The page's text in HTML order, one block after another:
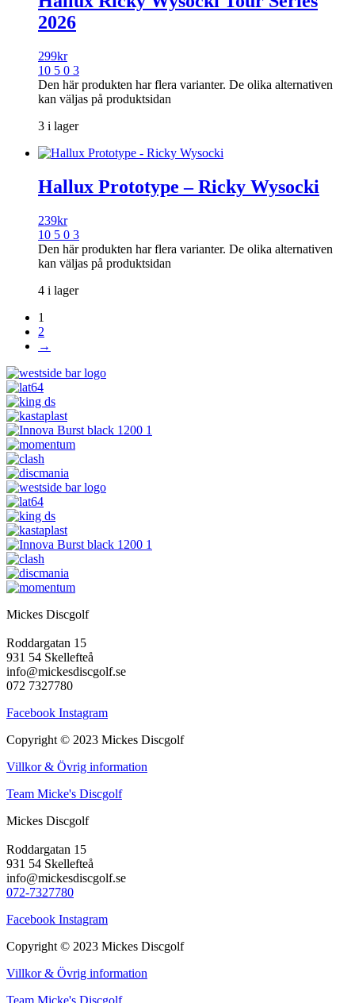
2026
299kr
10 5 0 3
Den här produkten har flera varianter. De olika alternativen
kan väljas på produktsidan
3 i lager
Hallux Prototype – Ricky Wysocki
239kr
10 5 0 3
Den här produkten har flera varianter. De olika alternativen
kan väljas på produktsidan
4 i lager
1
2
→
Mickes Discgolf
Roddargatan 15
931 54 Skellefteå
info@mickesdiscgolf.se
072 7327780
Facebook Instagram
Copyright © 2023 Mickes Discgolf
Villkor & Övrig information
Team Micke's Discgolf
Mickes Discgolf
Roddargatan 15
931 54 Skellefteå
info@mickesdiscgolf.se
072-7327780
Facebook Instagram
Copyright © 2023 Mickes Discgolf
Villkor & Övrig information
Team Micke's Discgolf